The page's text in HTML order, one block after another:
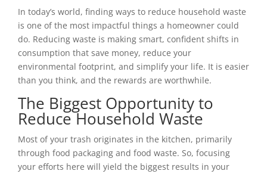
In today’s world, finding ways to reduce household waste
is one of the most impactful things a homeowner could
do. Reducing waste is making smart, confident shifts in
consumption that save money, reduce your
environmental footprint, and simplify your life. It is easier
than you think, and the rewards are worthwhile.
The Biggest Opportunity to
Reduce Household Waste
Most of your trash originates in the kitchen, primarily
through food packaging and food waste. So, focusing
your efforts here will yield the biggest results in your